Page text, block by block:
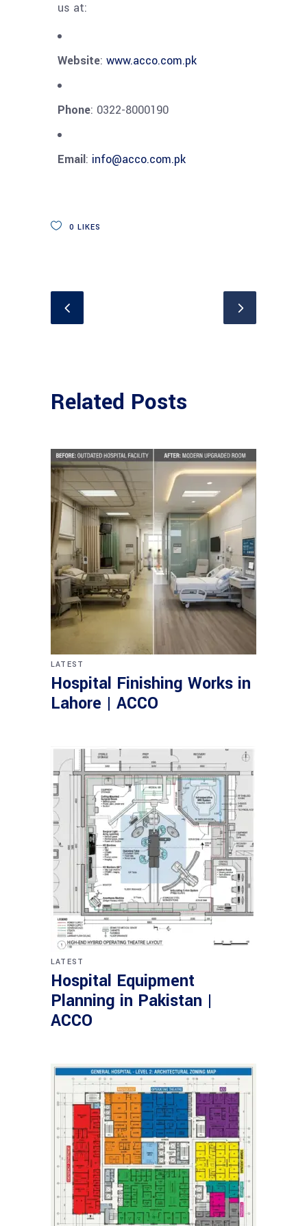
us at:
Website: www.acco.com.pk
Phone: 0322-8000190
Email: info@acco.com.pk
0 LIKES
Related Posts
LATEST
Hospital Finishing Works in
Lahore | ACCO
LATEST
Hospital Equipment
Planning in Pakistan |
ACCO